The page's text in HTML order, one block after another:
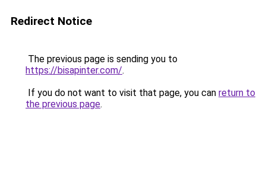
Redirect Notice
The previous page is sending you to
https://bisapinter.com/.
If you do not want to visit that page, you can return to
the previous page.